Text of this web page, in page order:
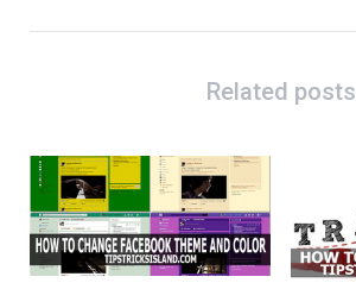
Related posts